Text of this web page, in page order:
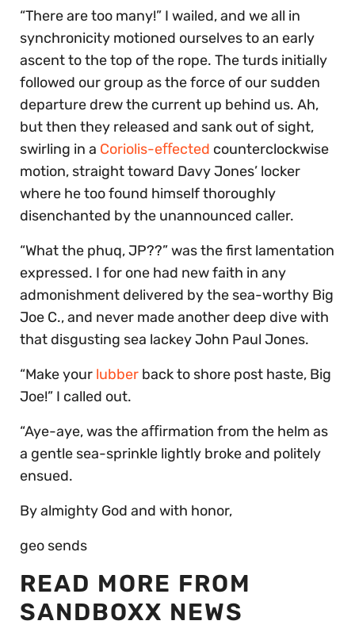
“There are too many!” I wailed, and we all in
synchronicity motioned ourselves to an early
ascent to the top of the rope. The turds initially
followed our group as the force of our sudden
departure drew the current up behind us. Ah,
but then they released and sank out of sight,
swirling in a Coriolis-eﬀected counterclockwise
motion, straight toward Davy Jones’ locker
where he too found himself thoroughly
disenchanted by the unannounced caller.
“What the phuq, JP??” was the first lamentation
expressed. I for one had new faith in any
admonishment delivered by the sea-worthy Big
Joe C., and never made another deep dive with
that disgusting sea lackey John Paul Jones.
“Make your lubber back to shore post haste, Big
Joe!” I called out.
“Aye-aye, was the aﬃrmation from the helm as
a gentle sea-sprinkle lightly broke and politely
ensued.
By almighty God and with honor,
geo sends
READ MORE FROM
SANDBOXX NEWS